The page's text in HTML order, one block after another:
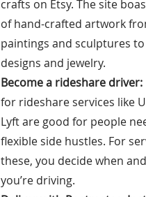
crafts on Etsy. The site
of hand-crafted artwork
paintings and sculptures
designs and jewelry.
Become a rideshare driver:
for rideshare services like
Lyft are good for people
flexible side hustles. For
these, you decide when
you’re driving.